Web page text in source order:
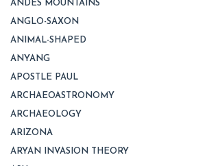
ANDES MOUNTAINS
ANGLO-SAXON
ANIMAL-SHAPED
ANYANG
APOSTLE PAUL
ARCHAEOASTRONOMY
ARCHAEOLOGY
ARIZONA
ARYAN INVASION THEORY